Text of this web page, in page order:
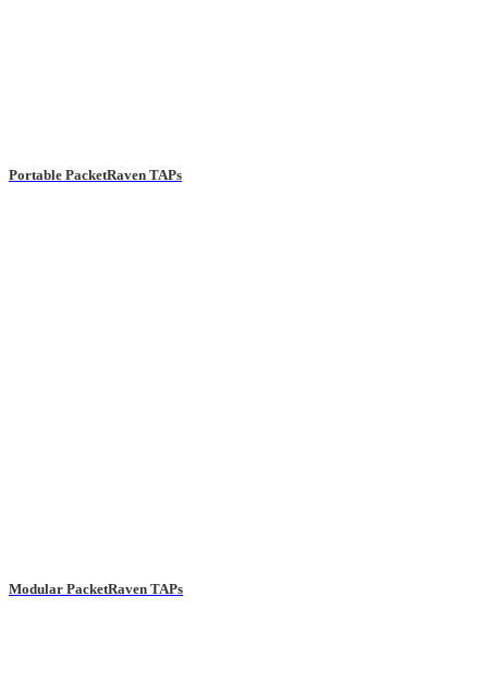
Portable PacketRaven TAPs
Modular PacketRaven TAPs